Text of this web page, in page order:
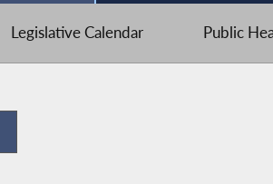
Legislative Calendar Public